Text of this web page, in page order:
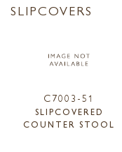
SLIPCOVERS
C7003-51
SLIPCOVERED
COUNTER STOOL